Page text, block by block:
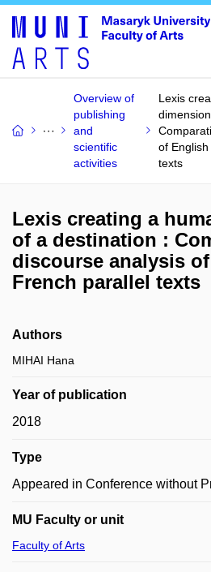
Overview of
publishing
and
scientific
activities
Lexis
of
texts
Lexis creating a
of a destination :
discourse analysis
French parallel texts
Authors
MIHAI Hana
Year of publication
2018
Type
Appeared in Conference without
MU Faculty or unit
Faculty of Arts